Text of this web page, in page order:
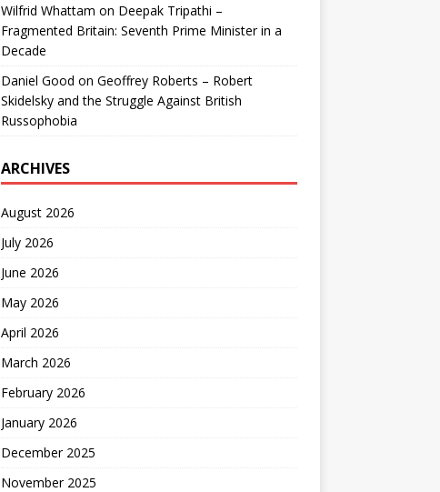
Wilfrid Whattam on Deepak Tripathi –
Fragmented Britain: Seventh Prime Minister in a
Decade
Daniel Good on Geoffrey Roberts – Robert
Skidelsky and the Struggle Against British
Russophobia
ARCHIVES
August 2026
July 2026
June 2026
May 2026
April 2026
March 2026
February 2026
January 2026
December 2025
November 2025